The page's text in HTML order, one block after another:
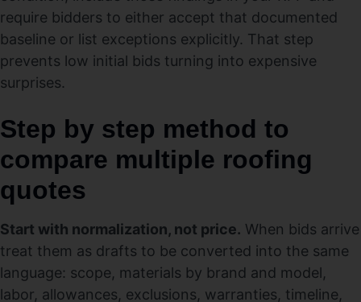
require bidders to either accept that documented
baseline or list exceptions explicitly. That step
prevents low initial bids turning into expensive
surprises.
Step by step method to
compare multiple roofing
quotes
Start with normalization, not price. When bids arrive
treat them as drafts to be converted into the same
language: scope, materials by brand and model,
labor, allowances, exclusions, warranties, timeline,